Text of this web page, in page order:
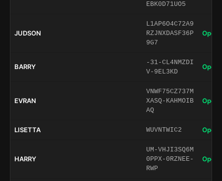
EBK0D71UO5
JUDSON
L1AP6O4C72A9
RZJNXDASF36P
9G7
Open
BARRY
-31-CL4NMZDI
V-9EL3KD
Open
EVRAN
VNWF75CZ737M
XASQ-KAHMOIB
AQ
Open
LISETTA WUVNTWIC2 Open
HARRY
UM-VHJI3SQ6M
0PPX-0RZNEE-
RWP
Open